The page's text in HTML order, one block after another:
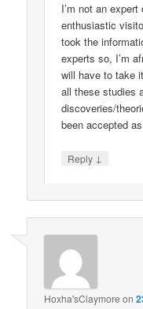
I’m not an
enthusiastic
took the
experts so, I’m
will have to take
all these studies
discoveries/
been accepted
Reply ↓
Hoxha'sClaymore on